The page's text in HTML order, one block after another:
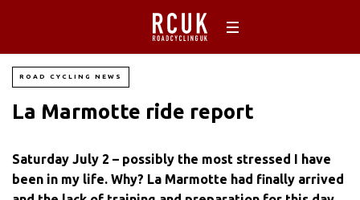
ROAD CYCLING NEWS
La Marmotte ride report
Saturday July 2 – possibly the most stressed I have
been in my life. Why? La Marmotte had finally arrived